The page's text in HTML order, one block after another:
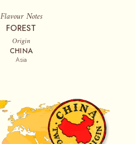
Flavour Notes
FOREST
Origin
CHINA
Asia